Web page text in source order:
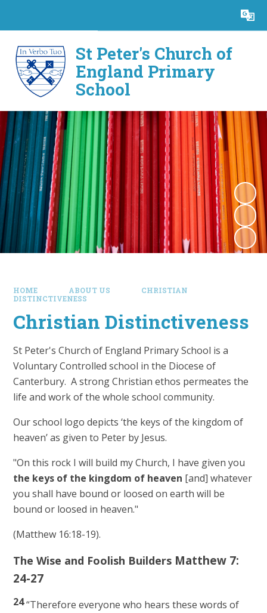
Translate
St Peter's Church of
England Primary
School
HOME ABOUT US
CHRISTIAN
DISTINCTIVENESS
Christian Distinctiveness
St Peter's Church of England Primary School is a
Voluntary Controlled school in the Diocese of
Canterbury. A strong Christian ethos permeates the
life and work of the whole school community.
Our school logo depicts ‘the keys of the kingdom of
heaven’ as given to Peter by Jesus.
"On this rock I will build my Church, I have given you
the keys of the kingdom of heaven [and] whatever
you shall have bound or loosed on earth will be
bound or loosed in heaven."
(Matthew 16:18-19).
The Wise and Foolish Builders Matthew 7:
24-27
24“Therefore everyone who hears these words of